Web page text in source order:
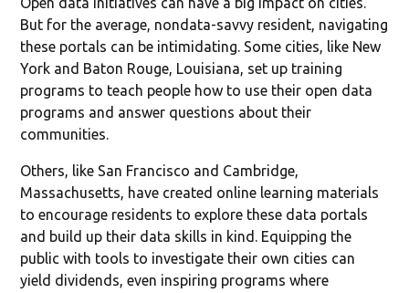
But for the average, nondata-savvy resident, navigating
these portals can be intimidating. Some cities, like New
York and Baton Rouge, Louisiana, set up training
programs to teach people how to use their open data
programs and answer questions about their
communities.
Others, like San Francisco and Cambridge,
Massachusetts, have created online learning materials
to encourage residents to explore these data portals
and build up their data skills in kind. Equipping the
public with tools to investigate their own cities can
yield dividends, even inspiring programs where